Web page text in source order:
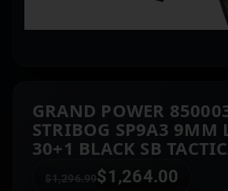
GRAND POWER
STRIBOG SP9A3 9MM
30+1 BLACK SB
$1,296.99$1,264.00